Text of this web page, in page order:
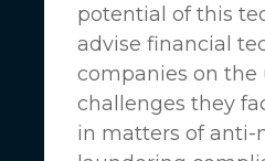
potential of this
advise financial
companies on the
challenges they
in matters of anti-